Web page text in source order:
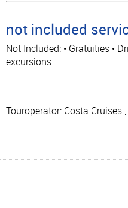
not included
Not Included: • Gratuities •
excursions
Touroperator: Costa Cruises ,